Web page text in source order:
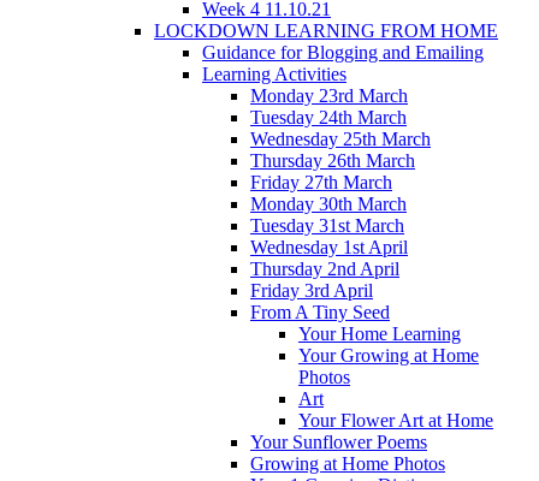
Week 4 11.10.21
LOCKDOWN LEARNING FROM HOME
Guidance for Blogging and Emailing
Learning Activities
Monday 23rd March
Tuesday 24th March
Wednesday 25th March
Thursday 26th March
Friday 27th March
Monday 30th March
Tuesday 31st March
Wednesday 1st April
Thursday 2nd April
Friday 3rd April
From A Tiny Seed
Your Home Learning
Your Growing at Home
Photos
Art
Your Flower Art at Home
Your Sunflower Poems
Growing at Home Photos